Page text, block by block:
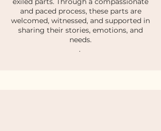
and paced process, these parts are
welcomed, witnessed, and supported in
sharing their stories, emotions, and
needs.
.